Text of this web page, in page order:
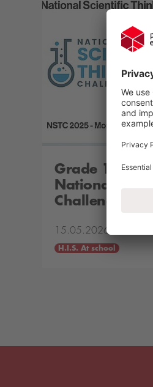
Grade 10
National
Challenge
15.05.2026
H.I.S. At school